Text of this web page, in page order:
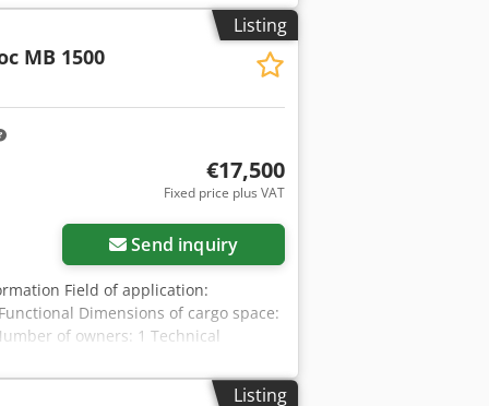
pressure: 160-180 bar Required
01-02 Production country: DE
We offer you Rebuild/overhauled/
seal kit, retainer pins, bushes, stop
units available. We can ship
Listing
MB 1500
€17,500
Fixed price plus VAT
Send inquiry
Field of application:
Dimensions of cargo space:
of owners: 1 Technical
Fits to following machines: 17-29ton
Required hydraulic flow: 155 l/min
Listing